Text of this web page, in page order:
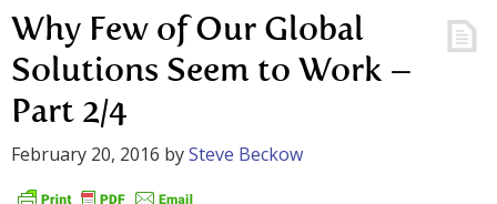
Why Few of Our Global
Solutions Seem to Work –
Part 2/4
February 20, 2016 bySteve Beckow